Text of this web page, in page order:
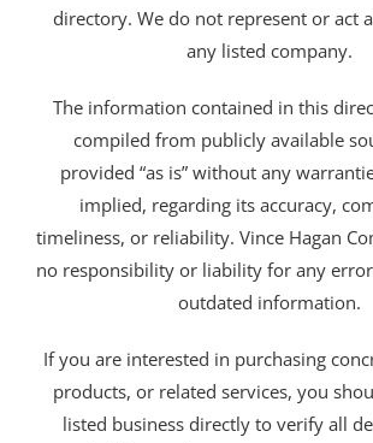
directory. We do not represent or act
any listed company.
The information contained in this
compiled from publicly available
provided “as is” without any
implied, regarding its accuracy,
timeliness, or reliability. Vince Hagan
no responsibility or liability for any
outdated information.
If you are interested in purchasing
products, or related services, you
listed business directly to verify all